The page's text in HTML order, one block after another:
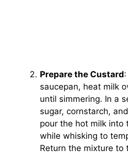
Prepare the Custard
saucepan, heat milk
until simmering. In a
sugar, cornstarch,
pour the hot milk into
while whisking to
Return the mixture to